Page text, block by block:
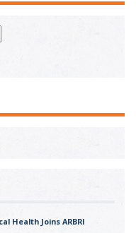
Health Joins ARBRI